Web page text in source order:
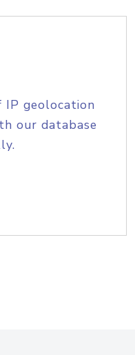
IP geolocation
our database